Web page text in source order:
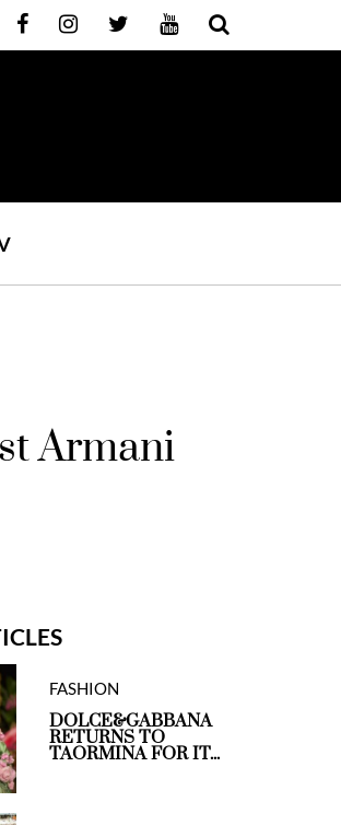
Armani
FASHION
DOLCE&GABBANA
RETURNS TO
TAORMINA FOR IT...